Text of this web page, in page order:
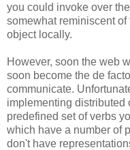
you could invoke over
somewhat reminiscent
object locally.
However, soon the web
soon become the de
communicate.
implementing distributed
predefined set of verbs
which have a number of
don't have